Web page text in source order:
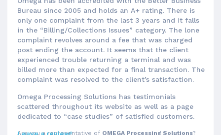
Are you a representative of OMEGA Processing Solutions?
Bureau since 2005 and holds an A+ rating. There is
only one complaint from the last 3 years and it falls
in the “Billing/Collections Issues” category. The lone
complaint revolves around a fee that was charged
post ending the account. It seems that the client
experienced trouble returning a terminal and was
billed more than expected for a final transaction. The
complaint was resolved to the client’s satisfaction.
Omega Processing Solutions has testimonials
scattered throughout its website as well as a page
dedicated to “case studies” of satisfied customers.